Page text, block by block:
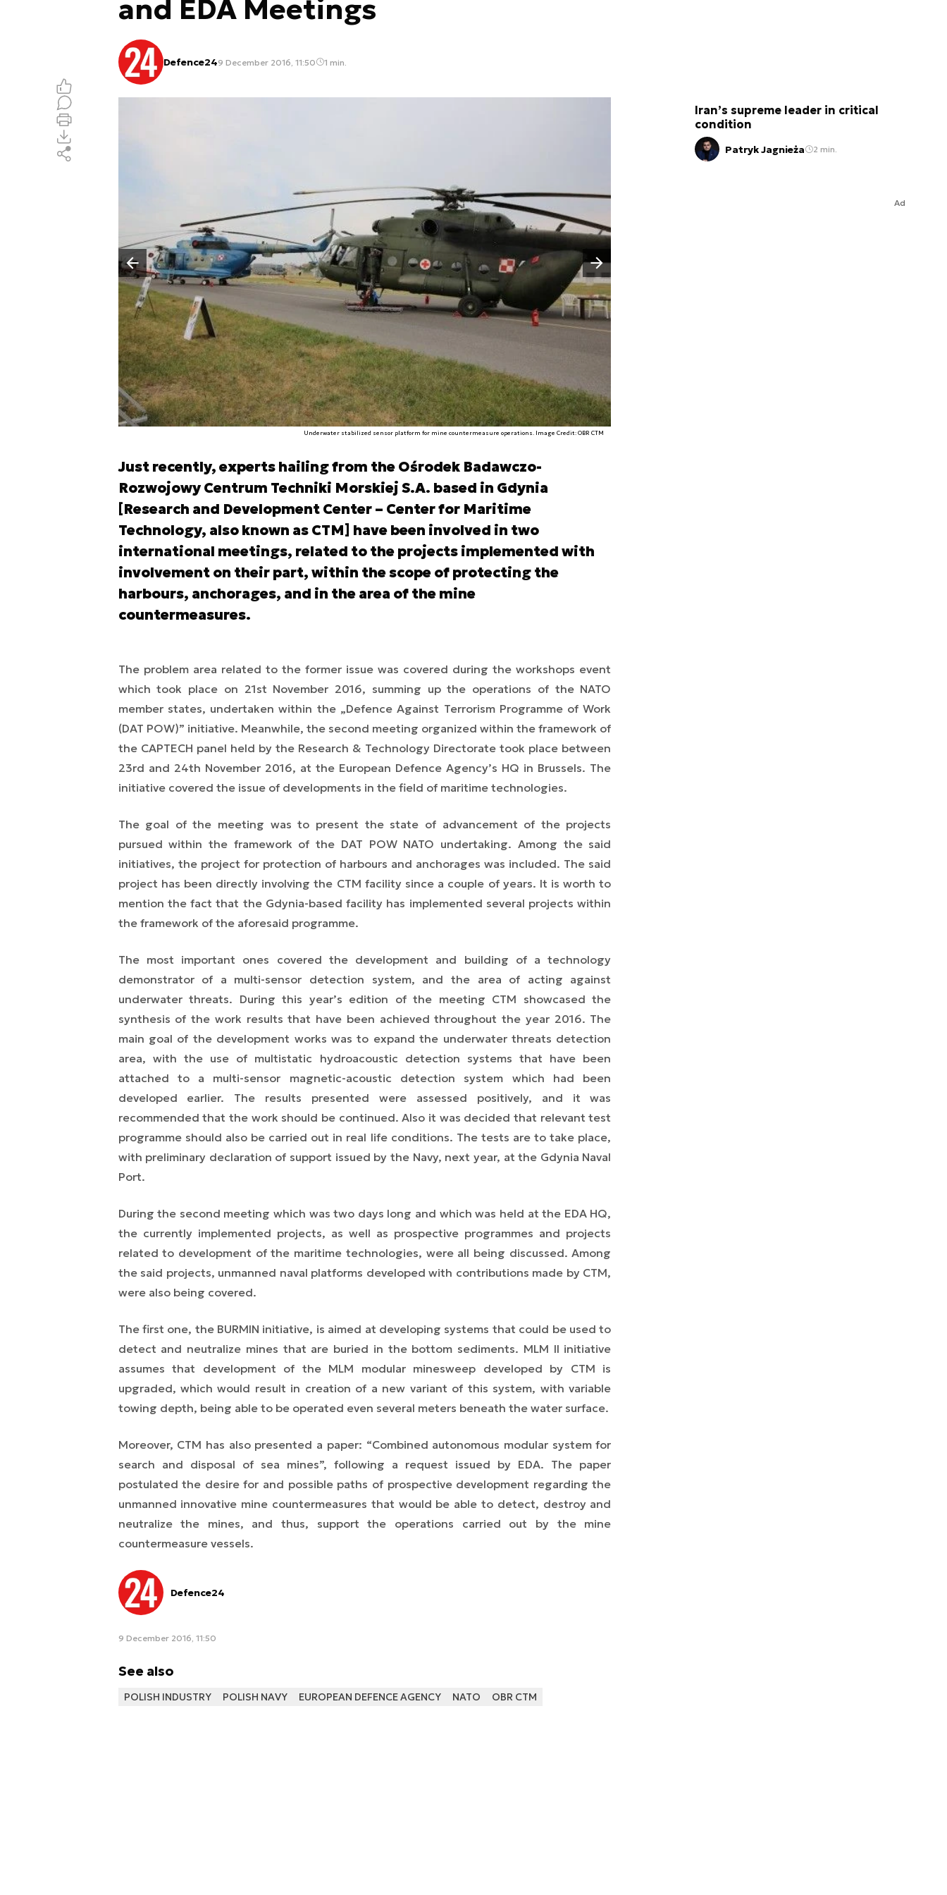
and EDA Meetings
Defence249 December 2016, 11:50 1 min.
Underwater stabilized sensor platform for mine countermeasure operations. Image Credit: OBR CTM
Poprzedni slajd
Następny slajd
Just recently, experts hailing from the Ośrodek Badawczo-
Rozwojowy Centrum Techniki Morskiej S.A. based in Gdynia
[Research and Development Center – Center for Maritime
Technology, also known as CTM] have been involved in two
international meetings, related to the projects implemented with
involvement on their part, within the scope of protecting the
harbours, anchorages, and in the area of the mine
countermeasures.
The problem area related to the former issue was covered during the workshops event
which took place on 21st November 2016, summing up the operations of the NATO
member states, undertaken within the „Defence Against Terrorism Programme of Work
(DAT POW)” initiative. Meanwhile, the second meeting organized within the framework of
the CAPTECH panel held by the Research & Technology Directorate took place between
23rd and 24th November 2016, at the European Defence Agency’s HQ in Brussels. The
initiative covered the issue of developments in the field of maritime technologies.
The goal of the meeting was to present the state of advancement of the projects
pursued within the framework of the DAT POW NATO undertaking. Among the said
initiatives, the project for protection of harbours and anchorages was included. The said
project has been directly involving the CTM facility since a couple of years. It is worth to
mention the fact that the Gdynia-based facility has implemented several projects within
the framework of the aforesaid programme.
The most important ones covered the development and building of a technology
demonstrator of a multi-sensor detection system, and the area of acting against
underwater threats. During this year’s edition of the meeting CTM showcased the
synthesis of the work results that have been achieved throughout the year 2016. The
main goal of the development works was to expand the underwater threats detection
area, with the use of multistatic hydroacoustic detection systems that have been
attached to a multi-sensor magnetic-acoustic detection system which had been
developed earlier. The results presented were assessed positively, and it was
recommended that the work should be continued. Also it was decided that relevant test
programme should also be carried out in real life conditions. The tests are to take place,
with preliminary declaration of support issued by the Navy, next year, at the Gdynia Naval
Port.
During the second meeting which was two days long and which was held at the EDA HQ,
the currently implemented projects, as well as prospective programmes and projects
related to development of the maritime technologies, were all being discussed. Among
the said projects, unmanned naval platforms developed with contributions made by CTM,
were also being covered.
The first one, the BURMIN initiative, is aimed at developing systems that could be used to
detect and neutralize mines that are buried in the bottom sediments. MLM II initiative
assumes that development of the MLM modular minesweep developed by CTM is
upgraded, which would result in creation of a new variant of this system, with variable
towing depth, being able to be operated even several meters beneath the water surface.
Moreover, CTM has also presented a paper: “Combined autonomous modular system for
search and disposal of sea mines”, following a request issued by EDA. The paper
postulated the desire for and possible paths of prospective development regarding the
unmanned innovative mine countermeasures that would be able to detect, destroy and
neutralize the mines, and thus, support the operations carried out by the mine
countermeasure vessels.
Defence24
9 December 2016, 11:50
See also
POLISH INDUSTRY POLISH NAVY EUROPEAN DEFENCE AGENCY NATO OBR CTM
Iran’s supreme leader in critical
condition
Patryk Jagnieża 2 min.
Ad